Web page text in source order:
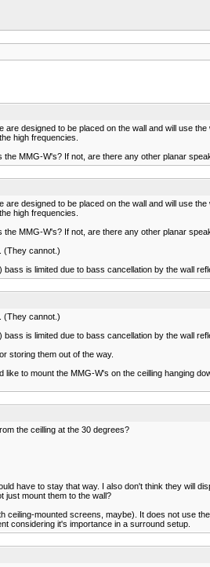
designed to be placed on the wall and will use
high frequencies.
MMG-W's? If not, are there any other planar
designed to be placed on the wall and will use
high frequencies.
MMG-W's? If not, are there any other planar
(They cannot.)
is limited due to bass cancellation by the wall
(They cannot.)
is limited due to bass cancellation by the wall
storing them out of the way.
to mount the MMG-W's on the ceilling hanging
the ceilling at the 30 degrees?
have to stay that way. I also don't think they will
just mount them to the wall?
mounted screens, maybe). It does not use
considering it's importance in a surround setup.